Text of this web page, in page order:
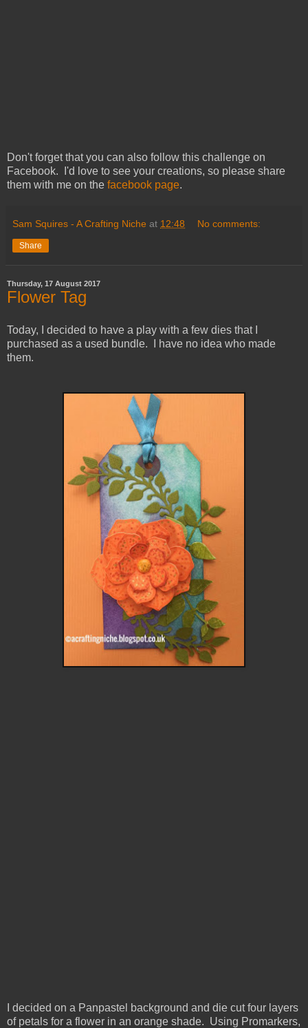
Don't forget that you can also follow this challenge on
Facebook. I'd love to see your creations, so please share
them with me on the facebook page.
Sam Squires - A Crafting Niche at 12:48 No comments:
Share
Thursday, 17 August 2017
Flower Tag
Today, I decided to have a play with a few dies that I
purchased as a used bundle. I have no idea who made
them.
I decided on a Panpastel background and die cut four layers
of petals for a flower in an orange shade. Using Promarkers,